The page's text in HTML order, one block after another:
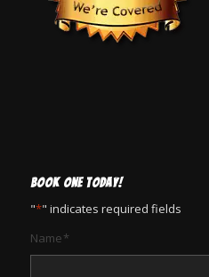
BOOK ONE TODAY!
"*" indicates required fields
Name*